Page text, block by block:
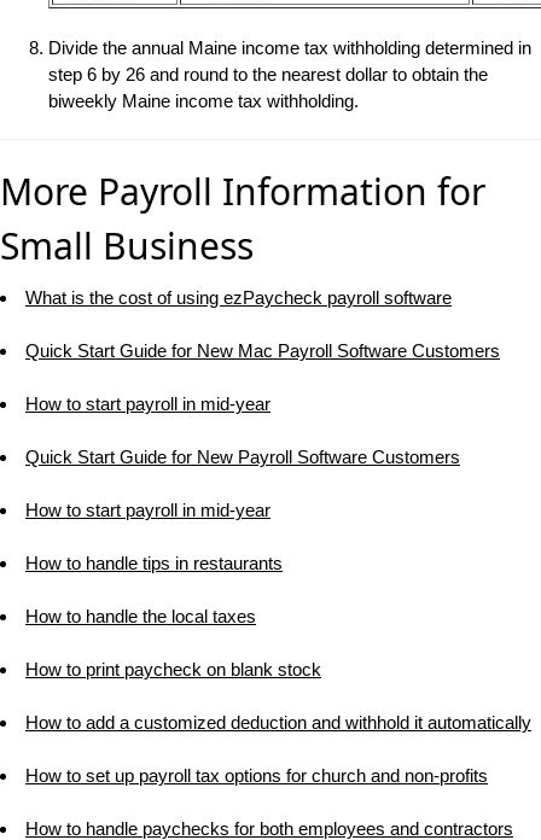
Divide the annual Maine income tax withholding determined in
step 6 by 26 and round to the nearest dollar to obtain the
biweekly Maine income tax withholding.
More Payroll Information for
Small Business
What is the cost of using ezPaycheck payroll software
Quick Start Guide for New Mac Payroll Software Customers
How to start payroll in mid-year
Quick Start Guide for New Payroll Software Customers
How to start payroll in mid-year
How to handle tips in restaurants
How to handle the local taxes
How to print paycheck on blank stock
How to add a customized deduction and withhold it automatically
How to set up payroll tax options for church and non-profits
How to handle paychecks for both employees and contractors